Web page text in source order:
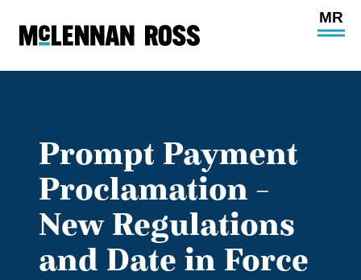
Open
Prompt Payment
Proclamation –
New Regulations
and Date in Force